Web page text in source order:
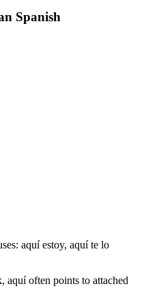
Spanish
aquí estoy, aquí te lo
aquí often points to attached